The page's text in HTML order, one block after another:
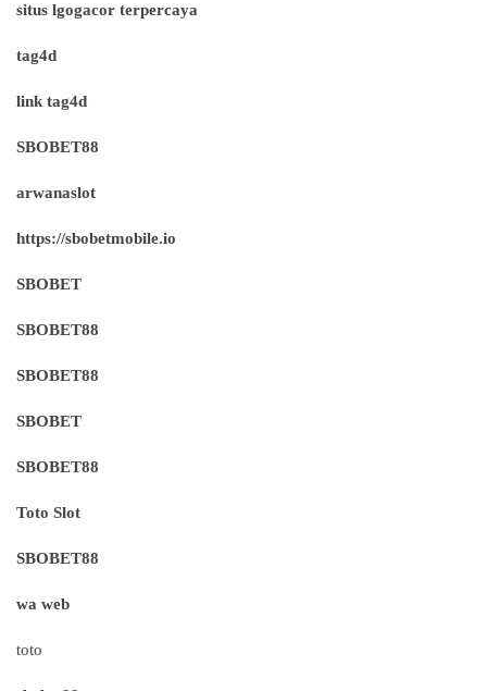
situs lgogacor terpercaya
tag4d
link tag4d
SBOBET88
arwanaslot
https://sbobetmobile.io
SBOBET
SBOBET88
SBOBET88
SBOBET
SBOBET88
Toto Slot
SBOBET88
wa web
toto